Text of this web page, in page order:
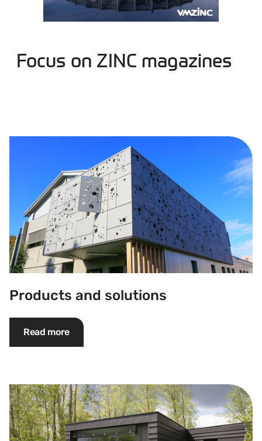
Focus on ZINC magazines
Products and solutions
Read more
Surface finishes